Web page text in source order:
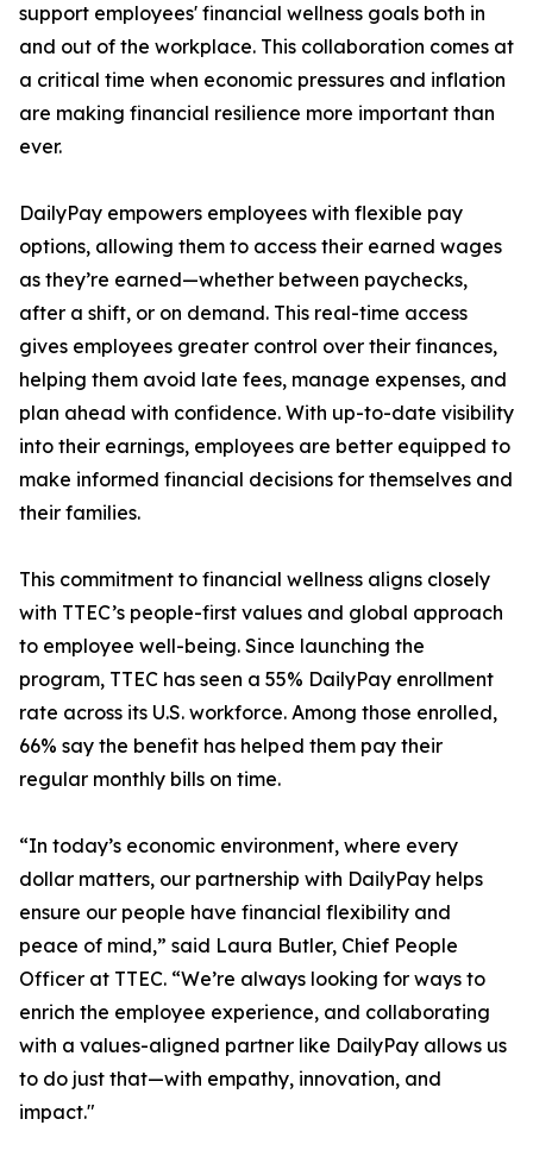
support employees' financial wellness goals both in
and out of the workplace. This collaboration comes at
a critical time when economic pressures and inflation
are making financial resilience more important than
ever.
DailyPay empowers employees with flexible pay
options, allowing them to access their earned wages
as they’re earned—whether between paychecks,
after a shift, or on demand. This real-time access
gives employees greater control over their finances,
helping them avoid late fees, manage expenses, and
plan ahead with confidence. With up-to-date visibility
into their earnings, employees are better equipped to
make informed financial decisions for themselves and
their families.
This commitment to financial wellness aligns closely
with TTEC’s people-first values and global approach
to employee well-being. Since launching the
program, TTEC has seen a 55% DailyPay enrollment
rate across its U.S. workforce. Among those enrolled,
66% say the benefit has helped them pay their
regular monthly bills on time.
“In today’s economic environment, where every
dollar matters, our partnership with DailyPay helps
ensure our people have financial flexibility and
peace of mind,” said Laura Butler, Chief People
Officer at TTEC. “We’re always looking for ways to
enrich the employee experience, and collaborating
with a values-aligned partner like DailyPay allows us
to do just that—with empathy, innovation, and
impact."